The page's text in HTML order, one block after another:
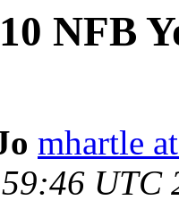
NFB
mhartle
UTC